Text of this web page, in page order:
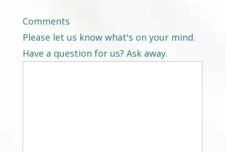
Comments
Please let us know what's on your mind.
Have a question for us? Ask away.